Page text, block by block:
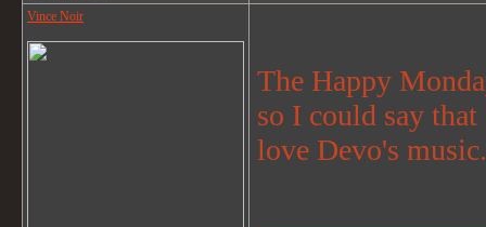
Vince Noir
The Happy
so I could say
love Devo's music.